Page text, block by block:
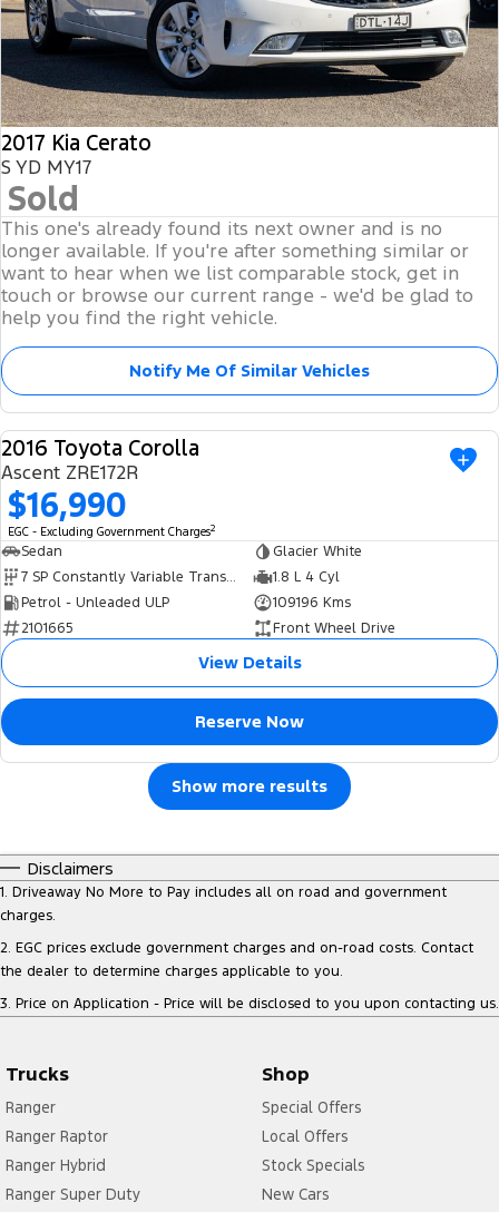
2017 Kia Cerato
S YD MY17
Sold
This one's already found its next owner and is no
longer available. If you're after something similar or
want to hear when we list comparable stock, get in
touch or browse our current range - we'd be glad to
help you find the right vehicle.
Notify Me Of Similar Vehicles
USED
2016 Toyota Corolla
Ascent ZRE172R
$16,990
EGC - Excluding Government Charges2
Sedan
Glacier White
7 SP Constantly Variable Transmission
1.8 L 4 Cyl
Petrol - Unleaded ULP
109196 Kms
2101665
Front Wheel Drive
View Details
Reserve Now
Show more results
Disclaimers
1. Driveaway No More to Pay includes all on road and government
charges.
2. EGC prices exclude government charges and on-road costs. Contact
the dealer to determine charges applicable to you.
3. Price on Application - Price will be disclosed to you upon contacting us.
Trucks
Ranger
Ranger Raptor
Ranger Hybrid
Ranger Super Duty
Shop
Special Offers
Local Offers
Stock Specials
New Cars